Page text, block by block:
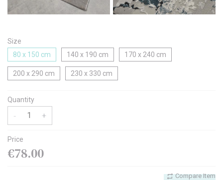
Size
80 x 150 cm
140 x 190 cm 170 x 240 cm
200 x 290 cm 230 x 330 cm
Quantity
- +
Price
€78.00
Compare Item